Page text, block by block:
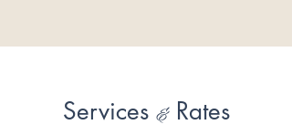
Services &Rates